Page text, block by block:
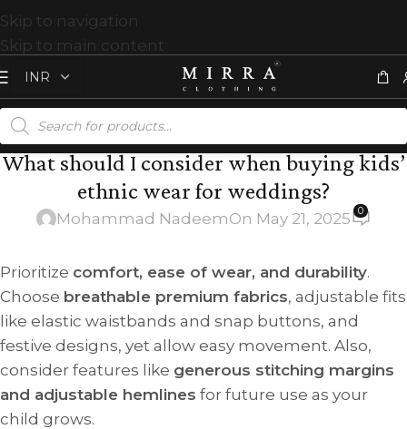
Skip to navigation
Skip to main content
What should I consider when buying kids’
ethnic wear for weddings?
Mohammad NadeemOn May 21, 2025 0
Prioritize comfort, ease of wear, and durability.
Choose breathable premium fabrics, adjustable fits
like elastic waistbands and snap buttons, and
festive designs, yet allow easy movement. Also,
consider features like generous stitching margins
and adjustable hemlines for future use as your
child grows.